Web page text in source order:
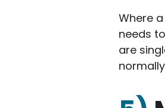
Where
needs
are